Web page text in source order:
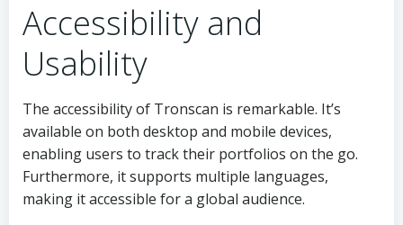
Accessibility and
Usability
The accessibility of Tronscan is remarkable. It’s
available on both desktop and mobile devices,
enabling users to track their portfolios on the go.
Furthermore, it supports multiple languages,
making it accessible for a global audience.